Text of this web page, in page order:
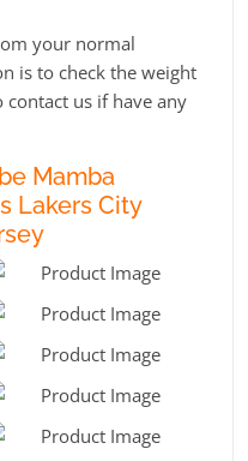
your normal
is to check the weight
contact us if have any
Mamba
Lakers City